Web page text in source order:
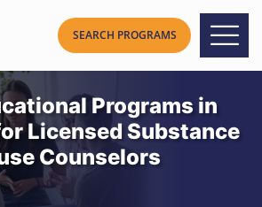
Programs in
Licensed Substance
Counselors